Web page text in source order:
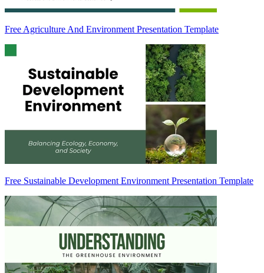
Free Agriculture And Environment Presentation Template
Free Sustainable Development Environment Presentation Template